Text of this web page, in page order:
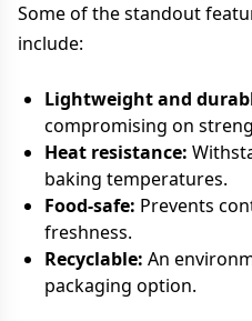
Some of the standout
include:
Lightweight and
compromising on
Heat resistance:
baking temperatures.
Food-safe: Prevents
freshness.
Recyclable: An
packaging option.